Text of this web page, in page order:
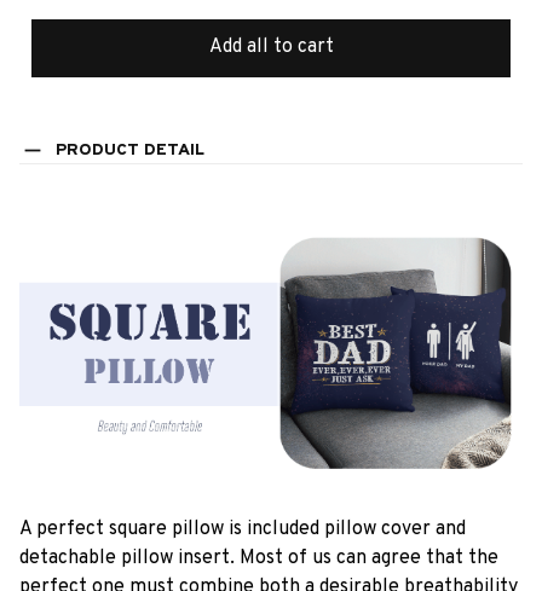
Add all to cart
PRODUCT DETAIL
A perfect square pillow is included pillow cover and
detachable pillow insert. Most of us can agree that the